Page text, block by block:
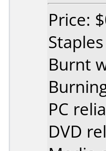
Price:
Burnt
PC
DVD